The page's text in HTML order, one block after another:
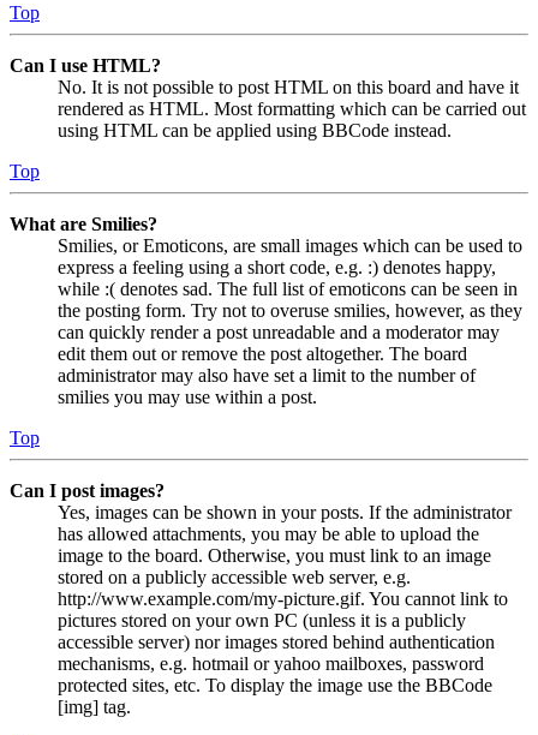
Top
Can I use HTML?
No. It is not possible to post HTML on this board and have it
rendered as HTML. Most formatting which can be carried out
using HTML can be applied using BBCode instead.
Top
What are Smilies?
Smilies, or Emoticons, are small images which can be used to
express a feeling using a short code, e.g. :) denotes happy,
while :( denotes sad. The full list of emoticons can be seen in
the posting form. Try not to overuse smilies, however, as they
can quickly render a post unreadable and a moderator may
edit them out or remove the post altogether. The board
administrator may also have set a limit to the number of
smilies you may use within a post.
Top
Can I post images?
Yes, images can be shown in your posts. If the administrator
has allowed attachments, you may be able to upload the
image to the board. Otherwise, you must link to an image
stored on a publicly accessible web server, e.g.
http://www.example.com/my-picture.gif. You cannot link to
pictures stored on your own PC (unless it is a publicly
accessible server) nor images stored behind authentication
mechanisms, e.g. hotmail or yahoo mailboxes, password
protected sites, etc. To display the image use the BBCode
[img] tag.